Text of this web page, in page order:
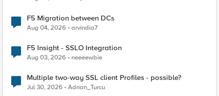
F5 Migration between DCs
Aug 04, 2026 arvindia7
F5 Insight - SSLO Integration
Aug 03, 2026 neeeewbie
Multiple two-way SSL client Profiles - possible?
Jul 30, 2026 Adrian_Turcu